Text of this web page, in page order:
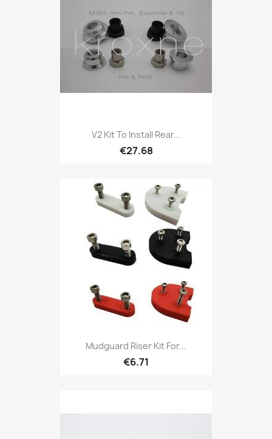
V2 Kit To Install Rear...
€27.68
Mudguard Riser Kit For...
€6.71